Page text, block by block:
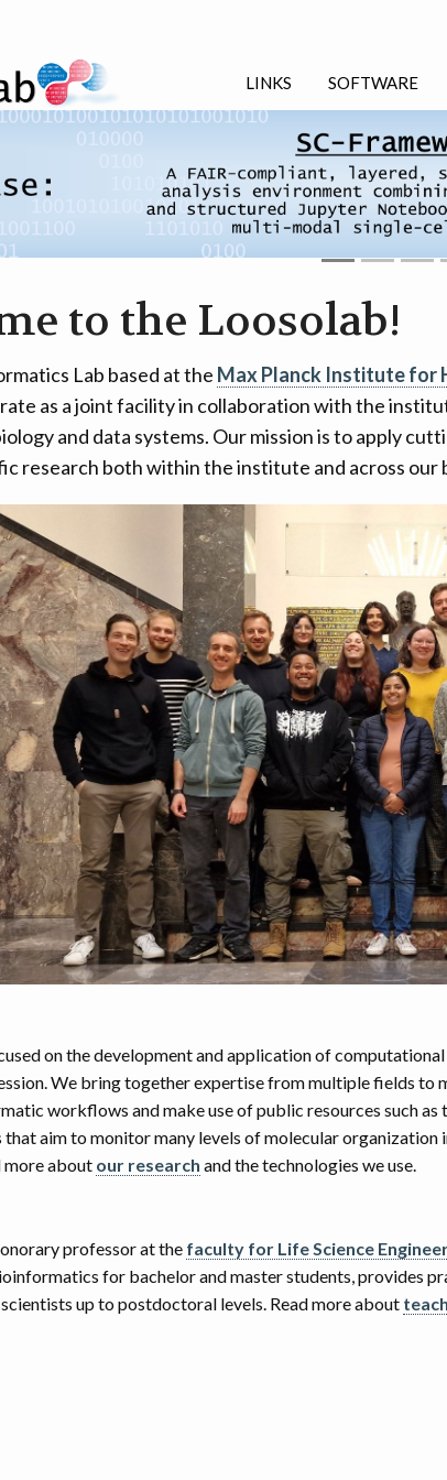
LINKS SOFTWARE
to the Loosolab!
Lab based at the Max Planck Institute for
as a joint facility in collaboration with the
and data systems. Our mission is to apply
research both within the institute and across our
on the development and application of
We bring together expertise from multiple fields
workflows and make use of public resources such as
aim to monitor many levels of molecular
more about our research and the technologies we use.
professor at the faculty for Life Science
for bachelor and master students, provides
up to postdoctoral levels. Read more about